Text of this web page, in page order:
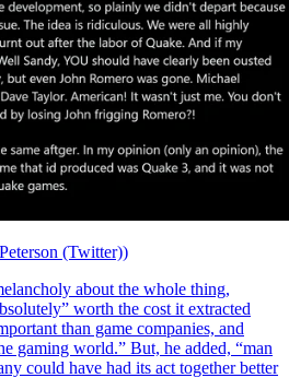
(Twitter))
about the whole thing,
worth the cost it extracted
than game companies, and
gaming world.” But, he added, “man
could have had its act together better